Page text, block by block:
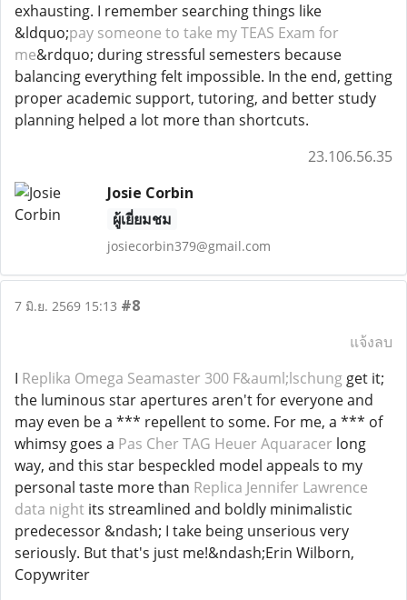
exhausting. I remember searching things like
&ldquo;pay someone to take my TEAS Exam for
me&rdquo; during stressful semesters because
balancing everything felt impossible. In the end, getting
proper academic support, tutoring, and better study
planning helped a lot more than shortcuts.
23.106.56.35
Josie Corbin
ผู้เยี่ยมชม
josiecorbin379@gmail.com
7 มิ.ย. 2569 15:13 #8
แจ้งลบ
I Replika Omega Seamaster 300 F&auml;lschung get it;
the luminous star apertures aren't for everyone and
may even be a *** repellent to some. For me, a *** of
whimsy goes a Pas Cher TAG Heuer Aquaracer long
way, and this star bespeckled model appeals to my
personal taste more than Replica Jennifer Lawrence
data night its streamlined and boldly minimalistic
predecessor &ndash; I take being unserious very
seriously. But that's just me!&ndash;Erin Wilborn,
Copywriter